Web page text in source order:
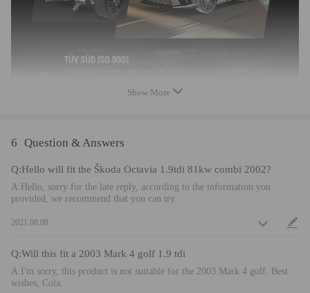
certainly feel much more controlled than OEM.
Car Without Ruining Spring Tension, allows drop without sacrifice
keep clean.
- Anodized adjustable collars and spring seats for easy adjustment and
prolonged cycle life.
- Most components are made from 6061 aluminum with T6 for increased
hardness --- the advantages include excellent strength, and aluminum
- Hi Tensile performance spring --- Under 600,000 times continuously
treatment is to improve the durability and performance.
Note
Show More
6 Question & Answers
Q:Hello will fit the Škoda Octavia 1.9tdi 81kw combi 2002?
A:Hello, sorry for the late reply, according to the information you
provided, we recommend that you can try.
2021.08.08
Q:Will this fit a 2003 Mark 4 golf 1.9 tdi
A:I'm sorry, this product is not suitable for the 2003 Mark 4 golf. Best
wishes, Cola.